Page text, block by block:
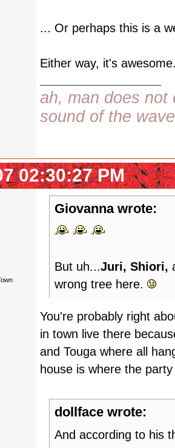
... Or perhaps this is a
Either way, it's
ah, man does not
sound of the
02:30:27 PM
Giovanna wrote:
But uh...Juri, Shiori,
wrong tree here.
You're probably right
in town live there
and Touga where all
house is where the
dollface wrote:
And according to his